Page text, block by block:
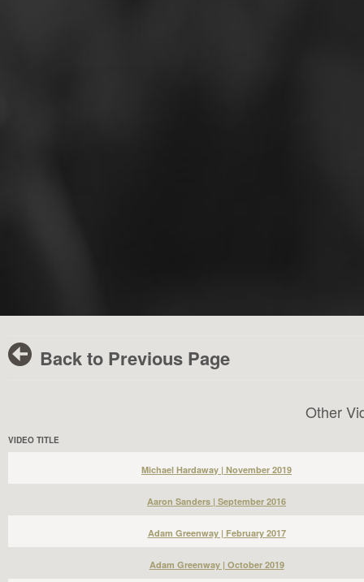
Back to Previous Page
Other
VIDEO TITLE
Michael Hardaway | November 2019
Aaron Sanders | September 2016
Adam Greenway | February 2017
Adam Greenway | October 2019